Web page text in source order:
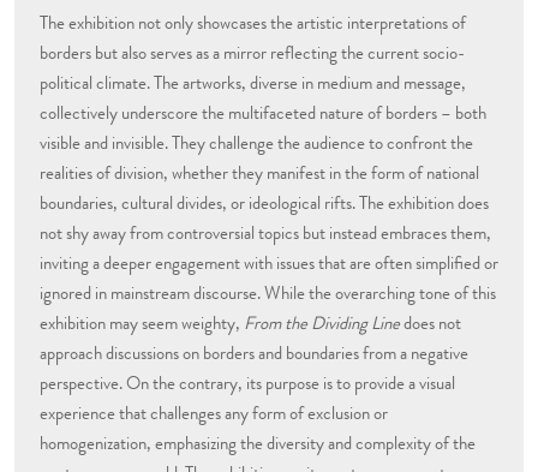
The exhibition not only showcases the artistic interpretations of
borders but also serves as a mirror reflecting the current socio-
political climate. The artworks, diverse in medium and message,
collectively underscore the multifaceted nature of borders – both
visible and invisible. They challenge the audience to confront the
realities of division, whether they manifest in the form of national
boundaries, cultural divides, or ideological rifts. The exhibition does
not shy away from controversial topics but instead embraces them,
inviting a deeper engagement with issues that are often simplified or
ignored in mainstream discourse. While the overarching tone of this
exhibition may seem weighty, From the Dividing Linedoes not
approach discussions on borders and boundaries from a negative
perspective. On the contrary, its purpose is to provide a visual
experience that challenges any form of exclusion or
homogenization, emphasizing the diversity and complexity of the